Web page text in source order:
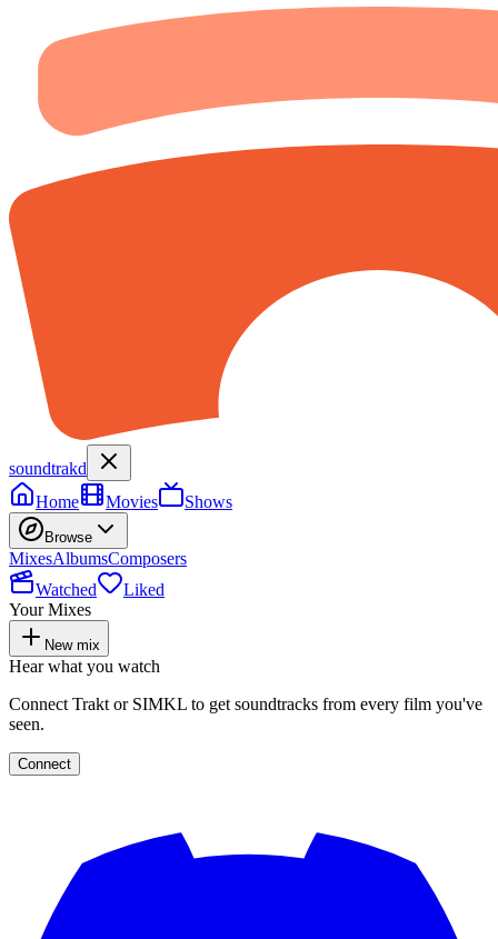
soundtrakd
Home
Movies Shows
Browse
MixesAlbumsComposers
Watched
Liked
Your Mixes
New mix
Hear what you watch
Connect Trakt or SIMKL to get soundtracks from every film you've
seen.
Connect